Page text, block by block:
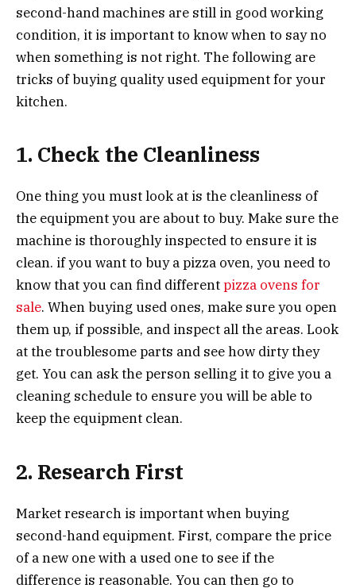
second-hand machines are still in good working
condition, it is important to know when to say no
when something is not right. The following are
tricks of buying quality used equipment for your
kitchen.
1. Check the Cleanliness
One thing you must look at is the cleanliness of
the equipment you are about to buy. Make sure the
machine is thoroughly inspected to ensure it is
clean. if you want to buy a pizza oven, you need to
know that you can find differentpizza ovens for
sale. When buying used ones, make sure you open
them up, if possible, and inspect all the areas. Look
at the troublesome parts and see how dirty they
get. You can ask the person selling it to give you a
cleaning schedule to ensure you will be able to
keep the equipment clean.
2. Research First
Market research is important when buying
second-hand equipment. First, compare the price
of a new one with a used one to see if the
difference is reasonable. You can then go to